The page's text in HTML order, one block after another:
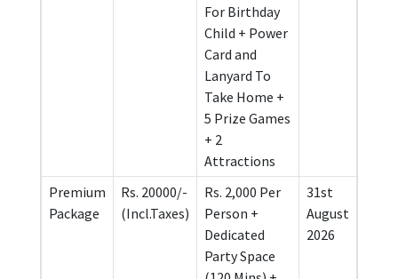
For Birthday
Child + Power
Card and
Lanyard To
Take Home +
5 Prize Games
+ 2
Attractions
Premium
Package
Rs. 20000/-
(Incl.Taxes)
Rs. 2,000 Per
Person +
Dedicated
Party Space
31st
August
2026